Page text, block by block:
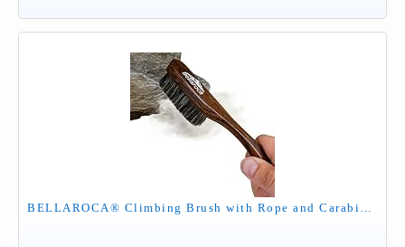
BELLAROCA® Climbing Brush with Rope and Carabiner – Rosewood Handle, Synthetic Bristles, Rock Climbing Brush and Bouldering Brush for Indoor and Outdoor Chalk Removal